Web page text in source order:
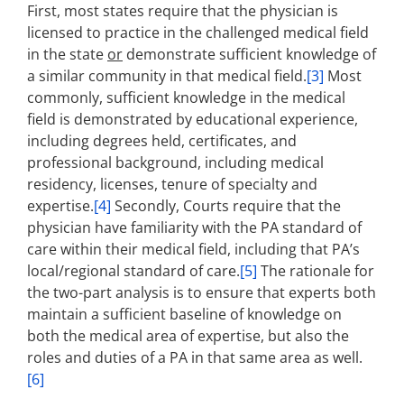
First, most states require that the physician is
licensed to practice in the challenged medical field
in the state or demonstrate sufficient knowledge of
a similar community in that medical field.[3] Most
commonly, sufficient knowledge in the medical
field is demonstrated by educational experience,
including degrees held, certificates, and
professional background, including medical
residency, licenses, tenure of specialty and
expertise.[4] Secondly, Courts require that the
physician have familiarity with the PA standard of
care within their medical field, including that PA’s
local/regional standard of care.[5] The rationale for
the two-part analysis is to ensure that experts both
maintain a sufficient baseline of knowledge on
both the medical area of expertise, but also the
roles and duties of a PA in that same area as well.
[6]